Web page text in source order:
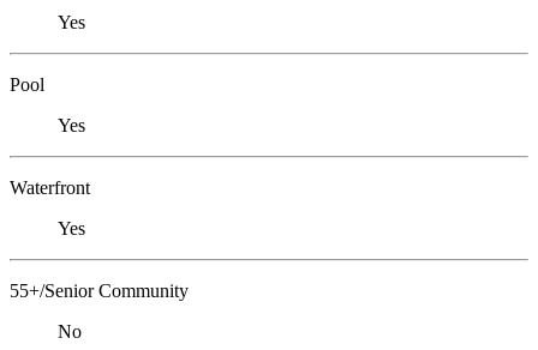
Yes
Pool
Yes
Waterfront
Yes
55+/Senior Community
No